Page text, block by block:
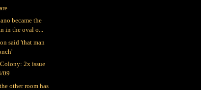
became the
in the oval o...
said 'that man
2x issue
09
other room has